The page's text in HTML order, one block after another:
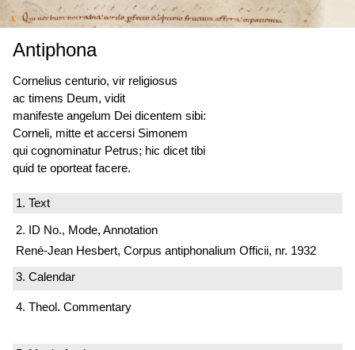
Antiphona
Cornelius centurio, vir religiosus
ac timens Deum, vidit
manifeste angelum Dei dicentem sibi:
Corneli, mitte et accersi Simonem
qui cognominatur Petrus; hic dicet tibi
quid te oporteat facere.
1. Text
2. ID No., Mode, Annotation
René-Jean Hesbert, Corpus antiphonalium Officii, nr. 1932
3. Calendar
4. Theol. Commentary